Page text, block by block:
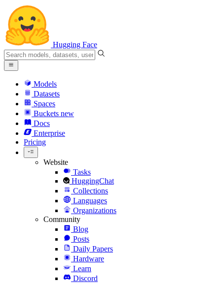
Hugging Face
Models
Datasets
Spaces
Buckets new
Docs
Enterprise
Pricing
Website
Tasks
HuggingChat
Collections
Languages
Organizations
Community
Blog
Posts
Daily Papers
Hardware
Learn
Discord